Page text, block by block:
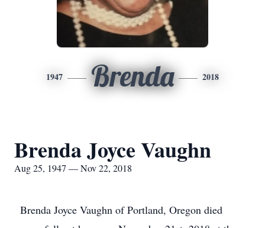
1947 Brenda 2018
Brenda Joyce Vaughn
Aug 25, 1947 — Nov 22, 2018
Brenda Joyce Vaughn of Portland, Oregon died